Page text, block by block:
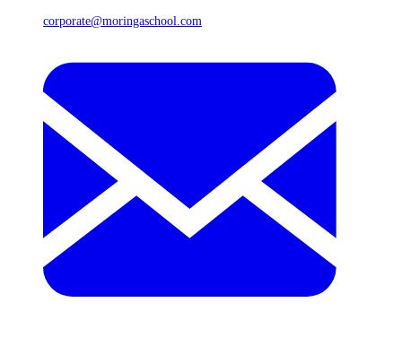
corporate@moringaschool.com